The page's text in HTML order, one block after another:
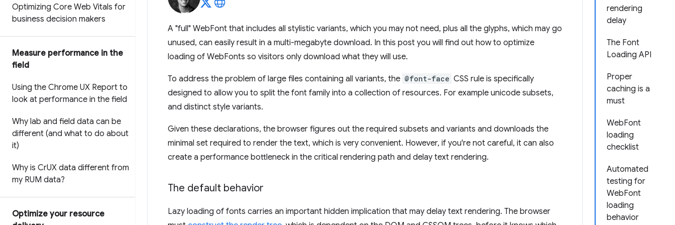
Optimizing Core Web Vitals for
business decision makers
Measure performance in the
field
Using the Chrome UX Report to
look at performance in the field
Why lab and field data can be
different (and what to do about
it)
Why is CrUX data different from
my RUM data?
Optimize your resource
rendering
delay
The Font
Loading API
Proper
caching is a
must
WebFont
loading
checklist
Automated
testing for
WebFont
loading
behavior
A "full" WebFont that includes all stylistic variants, which you may not need, plus all the glyphs, which may go
unused, can easily result in a multi-megabyte download. In this post you will find out how to optimize
loading of WebFonts so visitors only download what they will use.
To address the problem of large files containing all variants, the @font-face CSS rule is specifically
designed to allow you to split the font family into a collection of resources. For example unicode subsets,
and distinct style variants.
Given these declarations, the browser figures out the required subsets and variants and downloads the
minimal set required to render the text, which is very convenient. However, if you're not careful, it can also
create a performance bottleneck in the critical rendering path and delay text rendering.
The default behavior
Lazy loading of fonts carries an important hidden implication that may delay text rendering. The browser